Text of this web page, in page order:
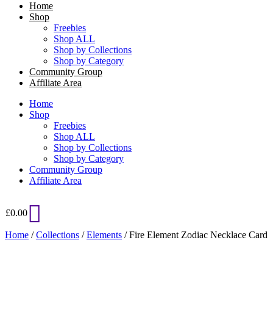
Home
Shop
Freebies
Shop ALL
Shop by Collections
Shop by Category
Community Group
Affiliate Area
Home
Shop
Freebies
Shop ALL
Shop by Collections
Shop by Category
Community Group
Affiliate Area
£0.00
Home /Collections /Elements / Fire Element Zodiac Necklace Card